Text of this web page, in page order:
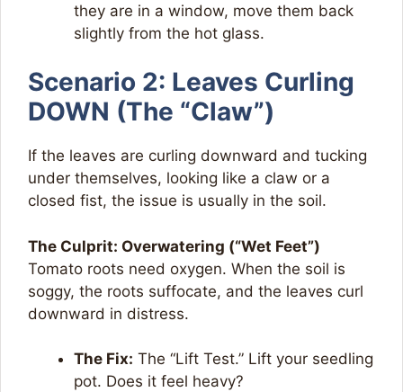
they are in a window, move them back
slightly from the hot glass.
Scenario 2: Leaves Curling
DOWN (The “Claw”)
If the leaves are curling downward and tucking
under themselves, looking like a claw or a
closed fist, the issue is usually in the soil.
The Culprit: Overwatering (“Wet Feet”)
Tomato roots need oxygen. When the soil is
soggy, the roots suffocate, and the leaves curl
downward in distress.
The Fix: The “Lift Test.” Lift your seedling
pot. Does it feel heavy?